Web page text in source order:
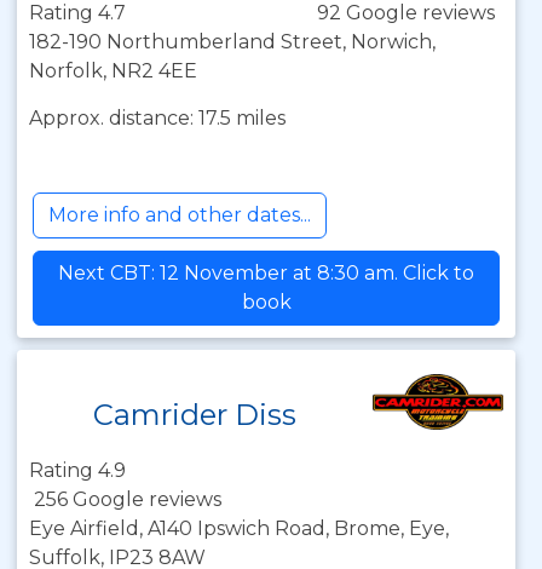
Rating 4.7
92 Google reviews
182-190 Northumberland Street, Norwich,
Norfolk, NR2 4EE
Approx. distance: 17.5 miles
More info and other dates...
Next CBT: 12 November at 8:30 am. Click to
book
Camrider Diss
Rating 4.9
256 Google reviews
Eye Airfield, A140 Ipswich Road, Brome, Eye,
Suffolk, IP23 8AW